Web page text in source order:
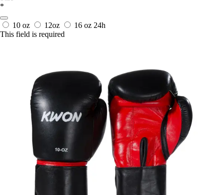
*
10 oz 12oz 16 oz 24h
This field is required